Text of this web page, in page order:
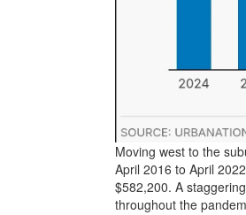
Moving west to the
April 2016 to April
$582,200. A
throughout the